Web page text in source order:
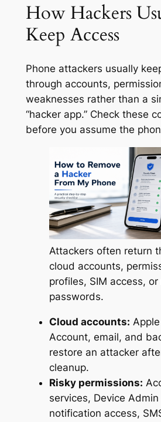
How Hackers
Keep Access
Phone attackers usually
through accounts,
weaknesses rather than a
“hacker app.” Check these
before you assume the
Attackers often return
cloud accounts,
profiles, SIM access, or
passwords.
Cloud accounts:
Account, email, and
restore an attacker
cleanup.
Risky permissions:
services, Device Admin
notification access,